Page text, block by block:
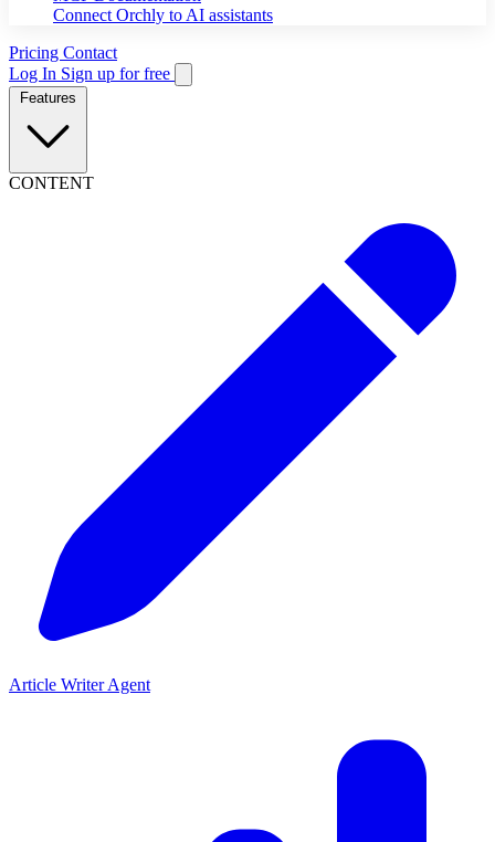
Connect Orchly to AI assistants
Pricing Contact
Log In Sign up for free
CONTENT
Article Writer Agent